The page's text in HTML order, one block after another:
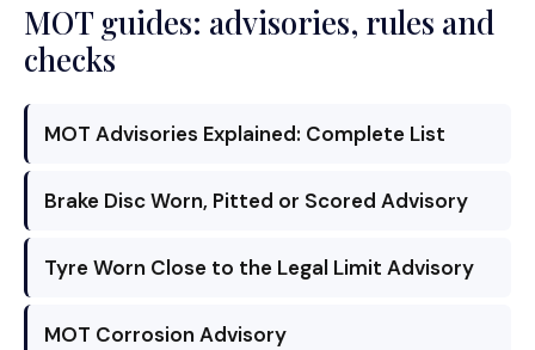
MOT guides: advisories, rules and
checks
MOT Advisories Explained: Complete List
Brake Disc Worn, Pitted or Scored Advisory
Tyre Worn Close to the Legal Limit Advisory
MOT Corrosion Advisory